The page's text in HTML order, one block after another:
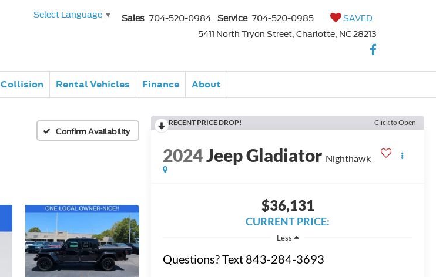
Select Language ▼ Sales 704-520-0984 Service 704-520-0985
SAVED
5411 North Tryon Street, Charlotte, NC 28213
Collision Rental Vehicles Finance About
Confirm Availability
RECENT PRICE DROP! Click to Open
2024Jeep Gladiator Nighthawk
$36,131
CURRENT PRICE:
Less
Questions? Text 843-284-3693